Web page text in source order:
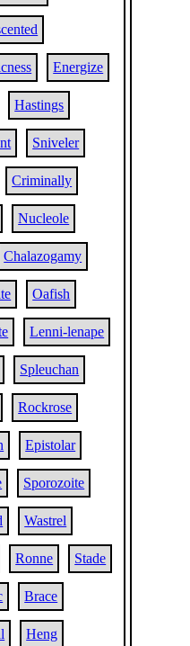
Energize
Hastings
Sniveler
Criminally
Nucleole
Chalazogamy
Oafish
Lenni-lenape
Spleuchan
Rockrose
Epistolar
Sporozoite
Wastrel
Ronne Stade
Brace
Heng